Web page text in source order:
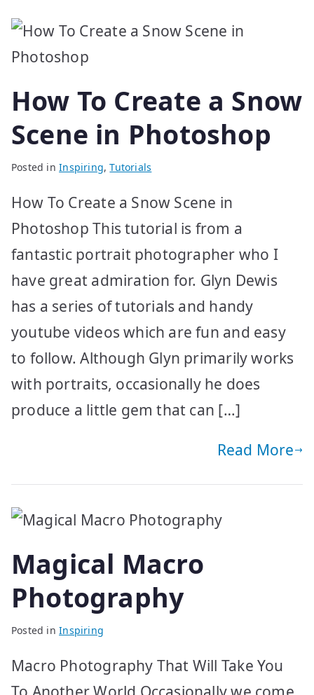
How To Create a Snow
Scene in Photoshop
Posted inInspiring,Tutorials
How To Create a Snow Scene in
Photoshop This tutorial is from a
fantastic portrait photographer who I
have great admiration for. Glyn Dewis
has a series of tutorials and handy
youtube videos which are fun and easy
to follow. Although Glyn primarily works
with portraits, occasionally he does
produce a little gem that can […]
Read More
Magical Macro
Photography
Posted inInspiring
Macro Photography That Will Take You